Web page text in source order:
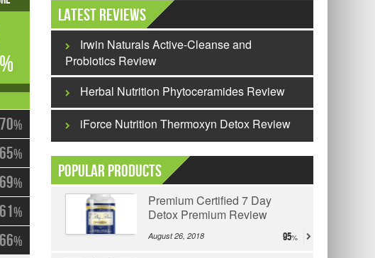
70%
65%
69%
61%
66%
%
Latest Reviews
Irwin Naturals Active-Cleanse and
Probiotics Review
Herbal Nutrition Phytoceramides Review
iForce Nutrition Thermoxyn Detox Review
Popular Products
Premium Certified 7 Day
Detox Premium Review
August 26, 2018 95